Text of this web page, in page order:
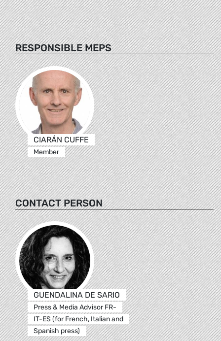
RESPONSIBLE MEPS
CIARÁN CUFFE
Member
CONTACT PERSON
GUENDALINA DE SARIO
Press & Media Advisor FR-
IT-ES (for French, Italian and
Spanish press)